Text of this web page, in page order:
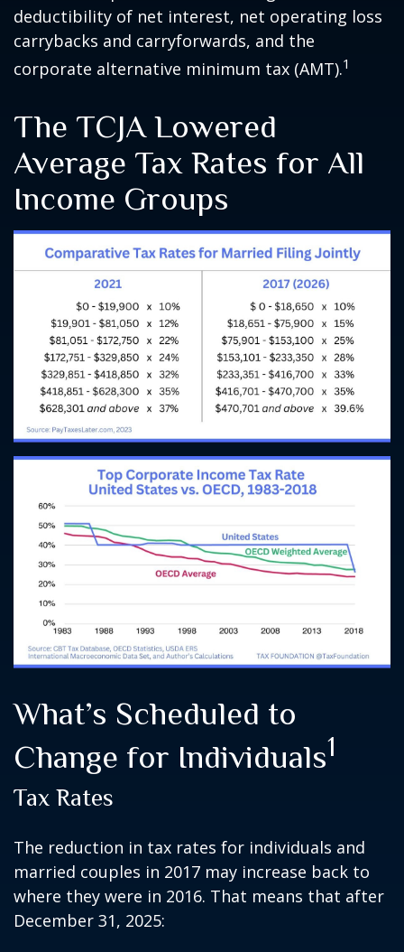
deductibility of net interest, net operating loss
carrybacks and carryforwards, and the
corporate alternative minimum tax (AMT).1
The TCJA Lowered
Average Tax Rates for All
Income Groups
What’s Scheduled to
Change for Individuals1
Tax Rates
The reduction in tax rates for individuals and
married couples in 2017 may increase back to
where they were in 2016. That means that after
December 31, 2025: